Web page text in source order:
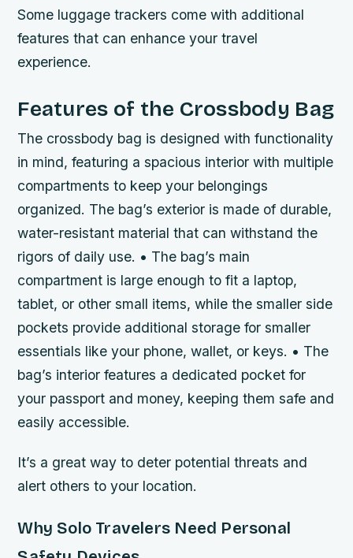
Some luggage trackers come with additional
features that can enhance your travel
experience.
Features of the Crossbody Bag
The crossbody bag is designed with functionality
in mind, featuring a spacious interior with multiple
compartments to keep your belongings
organized. The bag’s exterior is made of durable,
water-resistant material that can withstand the
rigors of daily use. • The bag’s main
compartment is large enough to fit a laptop,
tablet, or other small items, while the smaller side
pockets provide additional storage for smaller
essentials like your phone, wallet, or keys. • The
bag’s interior features a dedicated pocket for
your passport and money, keeping them safe and
easily accessible.
It’s a great way to deter potential threats and
alert others to your location.
Why Solo Travelers Need Personal